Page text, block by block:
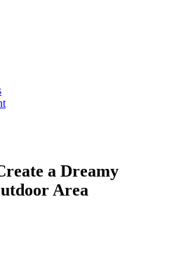
a Dreamy
Area